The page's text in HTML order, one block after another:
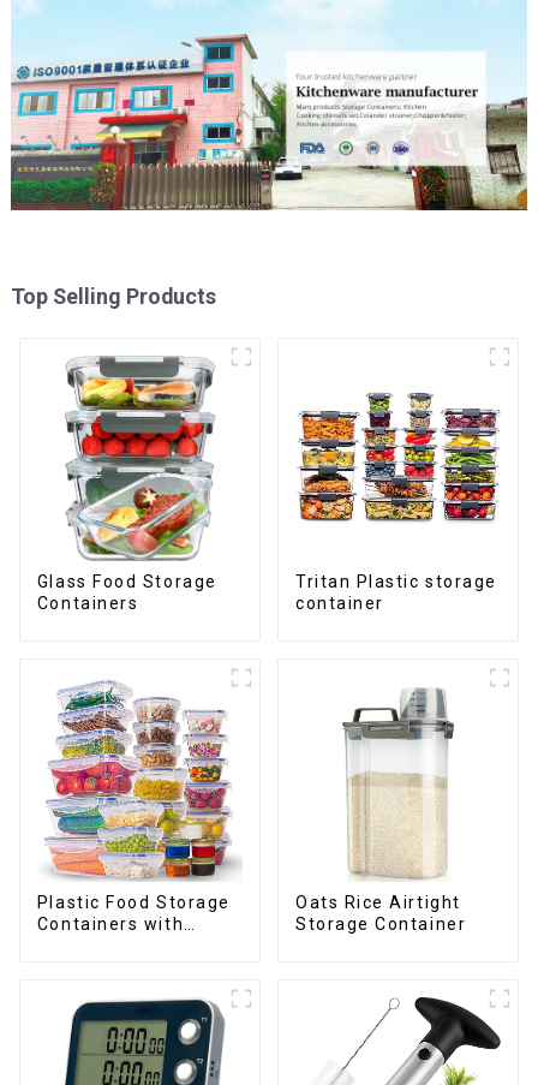
Top Selling Products
Glass Food Storage
Containers
Tritan Plastic storage
container
Plastic Food Storage
Containers with
Oats Rice Airtight
Storage Container